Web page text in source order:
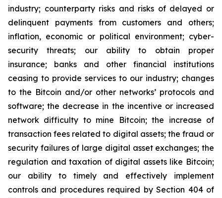
industry; counterparty risks and risks of delayed or
delinquent payments from customers and others;
inflation, economic or political environment; cyber-
security threats; our ability to obtain proper
insurance; banks and other financial institutions
ceasing to provide services to our industry; changes
to the Bitcoin and/or other networks’ protocols and
software; the decrease in the incentive or increased
network difficulty to mine Bitcoin; the increase of
transaction fees related to digital assets; the fraud or
security failures of large digital asset exchanges; the
regulation and taxation of digital assets like Bitcoin;
our ability to timely and effectively implement
controls and procedures required by Section 404 of